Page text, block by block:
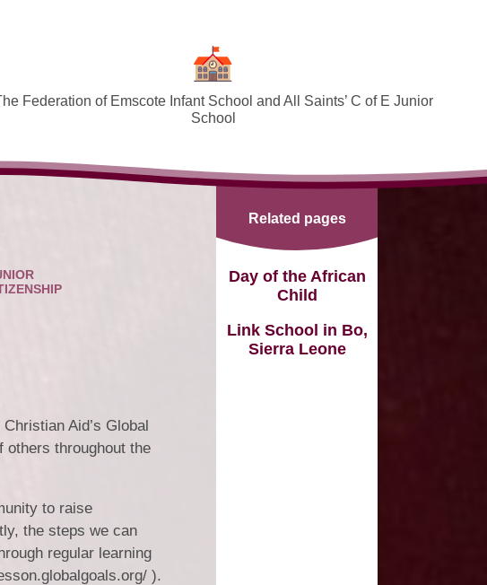
Federation of Emscote Infant School and All Saints’ C of E Junior
School
SEND and Inclusion
Federation Policies ​​​​​​​​​​​​​​
Aid’s Global
others throughout the
to raise
the steps we can
regular learning
).
Related pages
Day of the African
Child
Link School in Bo,
Sierra Leone